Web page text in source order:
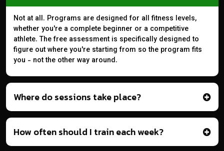
Not at all. Programs are designed for all fitness levels,
whether you're a complete beginner or a competitive
athlete. The free assessment is specifically designed to
figure out where you're starting from so the program fits
you - not the other way around.
Where do sessions take place?
How often should I train each week?